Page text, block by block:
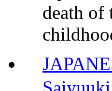
death of